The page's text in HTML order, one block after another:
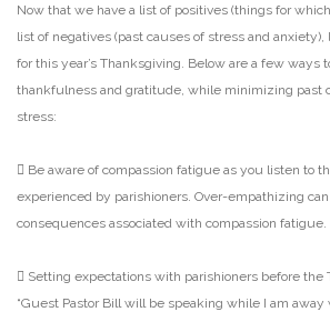
Now that we have a list of positives (things for
list of negatives (past causes of stress and anxiety),
for this year’s Thanksgiving. Below are a few ways
thankfulness and gratitude, while minimizing past
stress:
 Be aware of compassion fatigue as you listen to
experienced by parishioners. Over-empathizing
consequences associated with compassion fatigue.
 Setting expectations with parishioners before the
“Guest Pastor Bill will be speaking while I am